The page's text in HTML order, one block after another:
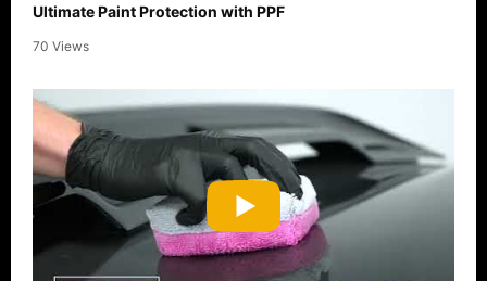
Ultimate Paint Protection with PPF
70 Views